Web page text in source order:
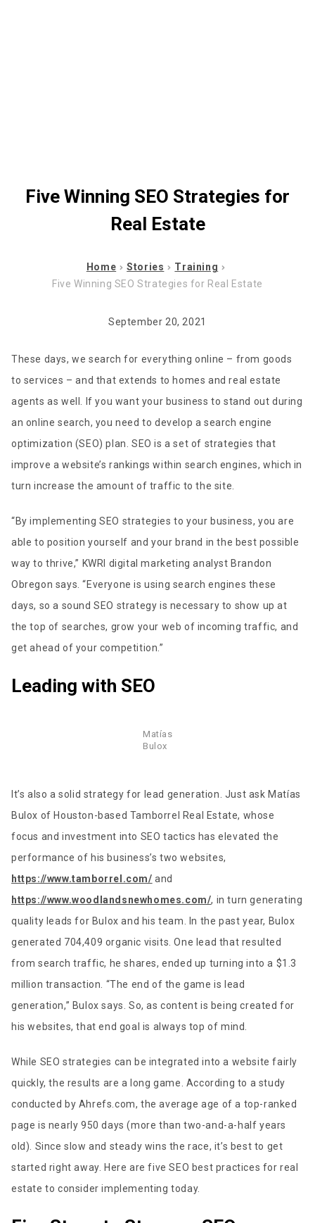
Five Winning SEO Strategies for
Real Estate
Home Stories
Training
Five Winning SEO Strategies for Real Estate
September 20, 2021
These days, we search for everything online – from goods
to services – and that extends to homes and real estate
agents as well. If you want your business to stand out during
an online search, you need to develop a search engine
optimization (SEO) plan. SEO is a set of strategies that
improve a website’s rankings within search engines, which in
turn increase the amount of traffic to the site.
“By implementing SEO strategies to your business, you are
able to position yourself and your brand in the best possible
way to thrive,” KWRI digital marketing analyst Brandon
Obregon says. “Everyone is using search engines these
days, so a sound SEO strategy is necessary to show up at
the top of searches, grow your web of incoming traffic, and
get ahead of your competition.”
Leading with SEO
Matías
Bulox
It’s also a solid strategy for lead generation. Just ask Matías
Bulox of Houston-based Tamborrel Real Estate, whose
focus and investment into SEO tactics has elevated the
performance of his business’s two websites,
https://www.tamborrel.com/ and
https://www.woodlandsnewhomes.com/, in turn generating
quality leads for Bulox and his team. In the past year, Bulox
generated 704,409 organic visits. One lead that resulted
from search traffic, he shares, ended up turning into a $1.3
million transaction. “The end of the game is lead
generation,” Bulox says. So, as content is being created for
his websites, that end goal is always top of mind.
While SEO strategies can be integrated into a website fairly
quickly, the results are a long game. According to a study
conducted by Ahrefs.com, the average age of a top-ranked
page is nearly 950 days (more than two-and-a-half years
old). Since slow and steady wins the race, it’s best to get
started right away. Here are five SEO best practices for real
estate to consider implementing today.